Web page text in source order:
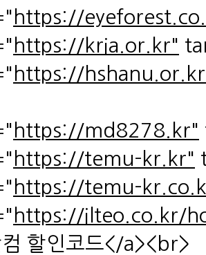
https://
https://kria.or.kr"
https://
https://md8278.kr"
https://temu-kr.kr"
https://temu-
https://ilteo.co.kr/
할인코드</a><br>